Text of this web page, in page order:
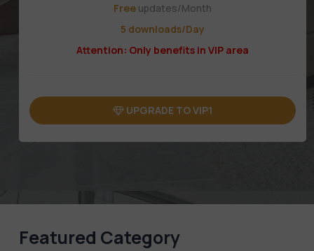
Free updates/Month
5 downloads/Day
Attention: Only benefits in VIP area
UPGRADE TO VIP1
Featured Category